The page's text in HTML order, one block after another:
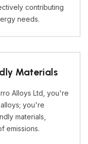
contributing
needs.
Materials
Alloys Ltd, you're
you're
materials,
emissions.